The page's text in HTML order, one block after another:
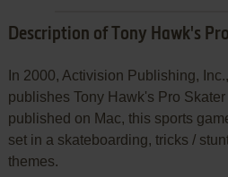
Description of Tony Hawk's
In 2000, Activision Publishing,
publishes Tony Hawk's Pro
published on Mac, this sports
set in a skateboarding, tricks /
themes.